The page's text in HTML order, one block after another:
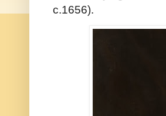
c.1656).